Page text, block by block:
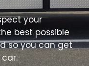
your
best possible
so you can get
car.